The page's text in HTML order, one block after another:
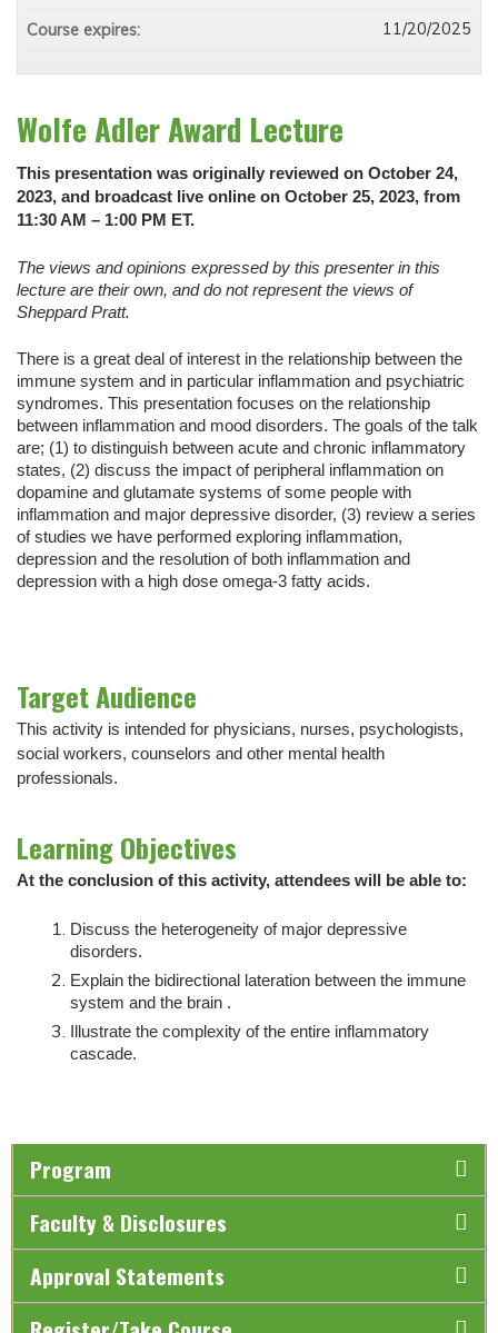
Wolfe Adler Award Lecture
This presentation was originally reviewed on October 24,
2023, and broadcast live online on October 25, 2023, from
11:30 AM – 1:00 PM ET.
The views and opinions expressed by this presenter in this
lecture are their own, and do not represent the views of
Sheppard Pratt.
There is a great deal of interest in the relationship between the
immune system and in particular inflammation and psychiatric
syndromes. This presentation focuses on the relationship
between inflammation and mood disorders. The goals of the talk
are; (1) to distinguish between acute and chronic inflammatory
states, (2) discuss the impact of peripheral inflammation on
dopamine and glutamate systems of some people with
inflammation and major depressive disorder, (3) review a series
of studies we have performed exploring inflammation,
depression and the resolution of both inflammation and
depression with a high dose omega-3 fatty acids.
Target Audience
This activity is intended for physicians, nurses, psychologists,
social workers, counselors and other mental health
professionals.
Learning Objectives
At the conclusion of this activity, attendees will be able to:
Discuss the heterogeneity of major depressive
disorders.
Explain the bidirectional lateration between the immune
system and the brain .
Illustrate the complexity of the entire inflammatory
cascade.
Course expires: 11/20/2025
Program
Faculty & Disclosures
Approval Statements